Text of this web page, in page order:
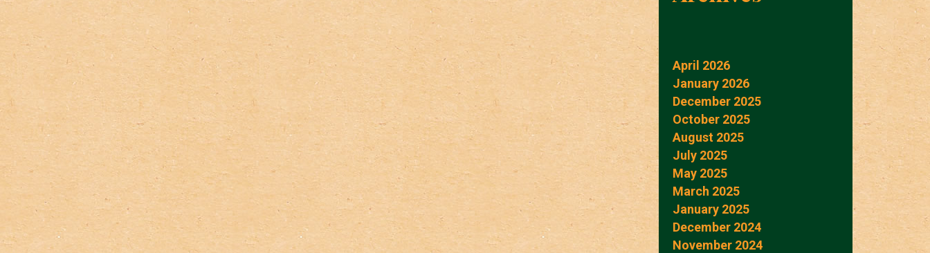
April 2026
January 2026
December 2025
October 2025
August 2025
July 2025
May 2025
March 2025
January 2025
December 2024
November 2024